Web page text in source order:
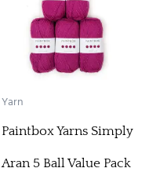
Yarn
Paintbox Yarns Simply
Aran 5 Ball Value Pack